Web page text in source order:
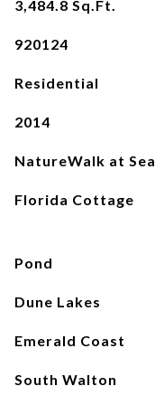
3,484.8 Sq.Ft.
920124
Residential
2014
NatureWalk at
Florida Cottage
Pond
Dune Lakes
Emerald Coast
South Walton